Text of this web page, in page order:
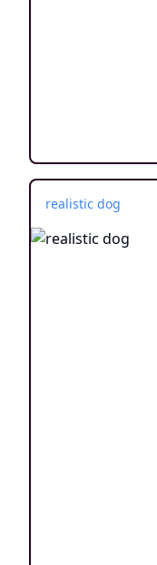
realistic dog